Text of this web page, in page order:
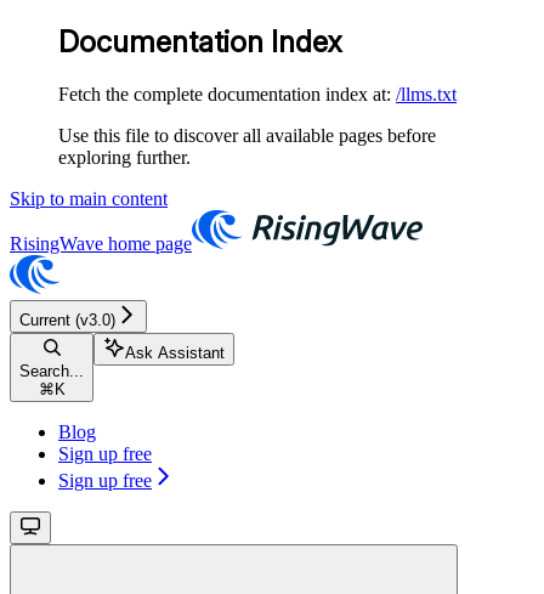
Documentation Index
Fetch the complete documentation index at: /llms.txt
Use this file to discover all available pages before
exploring further.
Skip to main content
RisingWave home page
Current (v3.0)
Search...
⌘ K
Ask Assistant
Blog
Sign up free
Sign up free